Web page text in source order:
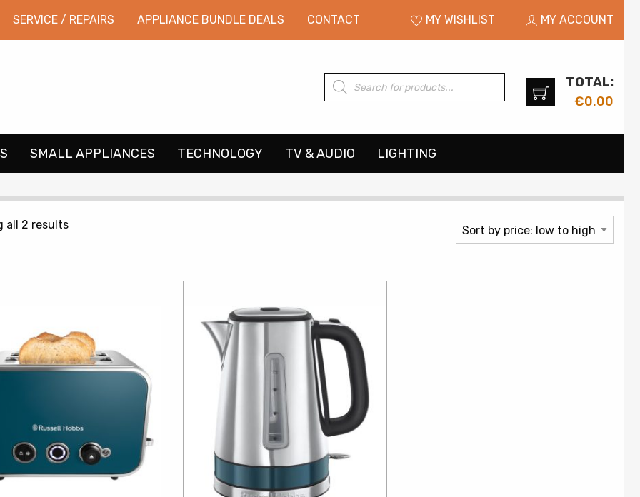
SERVICE / REPAIRS APPLIANCE BUNDLE DEALS CONTACT MY WISHLIST MY ACCOUNT
Products
search
TOTAL:
€0.00
SMALL APPLIANCES TECHNOLOGY TV & AUDIO LIGHTING
all 2 resultsSorted
low